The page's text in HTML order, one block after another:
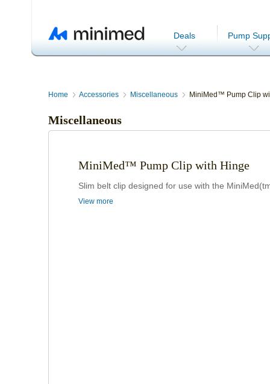
Deals Pump
Home Accessories Miscellaneous MiniMed™ Pump Clip
Miscellaneous
MiniMed™ Pump Clip with Hinge
Slim belt clip designed for use with the
View more